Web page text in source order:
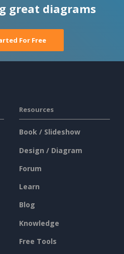
great diagrams
For Free
Resources
Book / Slideshow
Design / Diagram
Forum
Learn
Blog
Knowledge
Free Tools